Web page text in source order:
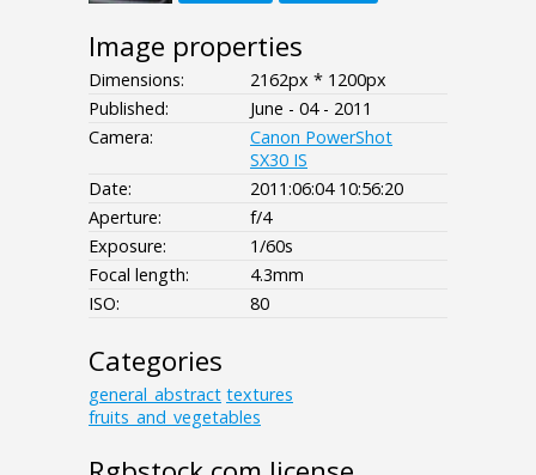
Image properties
Dimensions:
2162px * 1200px
Published:
June - 04 - 2011
Camera:
Canon PowerShot
SX30 IS
Date:
2011:06:04 10:56:20
Aperture:
f/4
Exposure:
1/60s
Focal length:
4.3mm
ISO:
80
Categories
general_abstract textures
fruits_and_vegetables